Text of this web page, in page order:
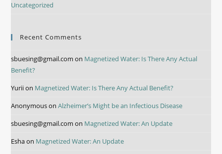
Uncategorized
Recent Comments
sbuesing@gmail.com on Magnetized Water: Is There Any Actual
Benefit?
Yuriion Magnetized Water: Is There Any Actual Benefit?
AnonymousonAlzheimer’s Might be an Infectious Disease
sbuesing@gmail.com on Magnetized Water: An Update
Eshaon Magnetized Water: An Update